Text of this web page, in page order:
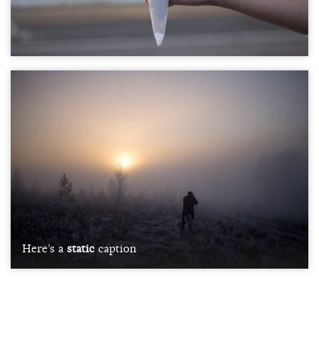
Here’s a static caption